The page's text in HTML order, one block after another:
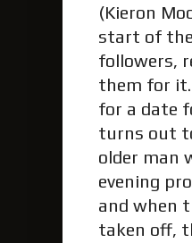
(Kieron
start of the
followers,
them for
for a date
turns out
older man
evening
and when
taken off,